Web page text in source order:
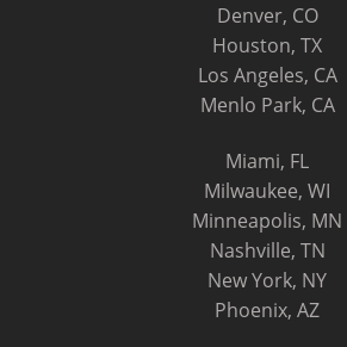
Denver, CO
Houston, TX
Los Angeles, CA
Menlo Park, CA
Miami, FL
Milwaukee, WI
Minneapolis, MN
Nashville, TN
New York, NY
Phoenix, AZ